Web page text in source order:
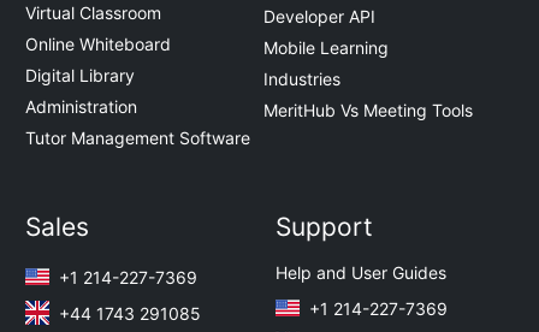
Virtual Classroom
Online Whiteboard
Digital Library
Administration
Tutor Management Software
Developer API
Mobile Learning
Industries
MeritHub Vs Meeting Tools
Sales
+1 214-227-7369
+44 1743 291085
Support
Help and User Guides
+1 214-227-7369